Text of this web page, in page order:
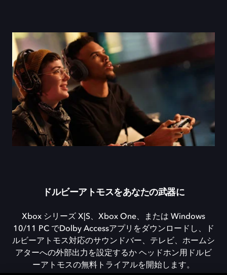
ドルビーアトモスをあなたの武器に
Xbox シリーズ X|S、Xbox One、または Windows
10/11 PC でDolby Accessアプリをダウンロードし、ド
ルビーアトモス対応のサウンドバー、テレビ、ホームシ
アターへの外部出力を設定するか ヘッドホン用ドルビ
ーアトモスの無料トライアルを開始します。